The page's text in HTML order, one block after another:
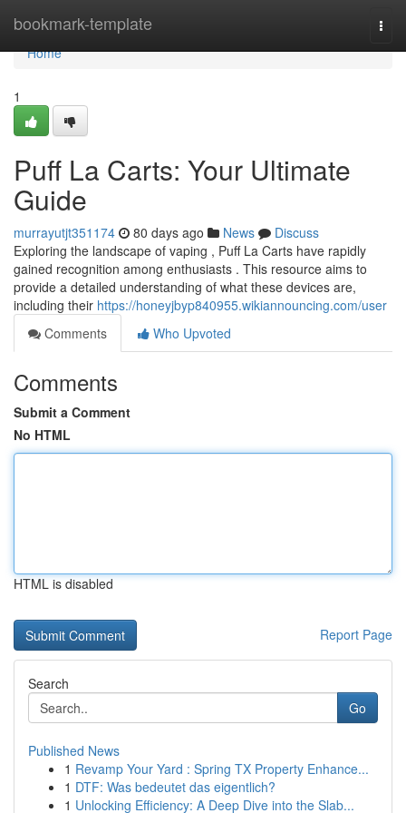
bookmark-template
Home
Home
1
Puff La Carts: Your Ultimate
Guide
murrayutjt351174 80 days ago News
Discuss
Exploring the landscape of vaping , Puff La Carts have rapidly
gained recognition among enthusiasts . This resource aims to
provide a detailed understanding of what these devices are,
including their https://honeyjbyp840955.wikiannouncing.com/user
Comments
Who Upvoted
Comments
Submit a Comment
No HTML
HTML is disabled
Report Page
Search
Go
Published News
1 Revamp Your Yard : Spring TX Property Enhance...
1 DTF: Was bedeutet das eigentlich?
1 Unlocking Efficiency: A Deep Dive into the Slab...